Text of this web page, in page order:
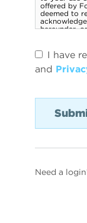
I have
and
Need a